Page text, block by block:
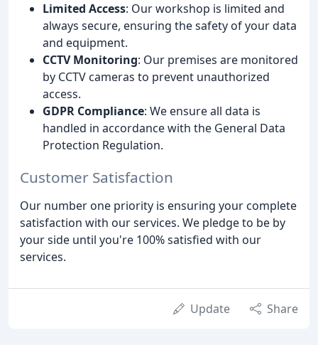
Limited Access: Our workshop is limited and
always secure, ensuring the safety of your data
and equipment.
CCTV Monitoring: Our premises are monitored
by CCTV cameras to prevent unauthorized
access.
GDPR Compliance: We ensure all data is
handled in accordance with the General Data
Protection Regulation.
Customer Satisfaction
Our number one priority is ensuring your complete
satisfaction with our services. We pledge to be by
your side until you're 100% satisfied with our
services.
Update Share